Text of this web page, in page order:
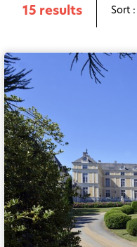
15 results Sort :